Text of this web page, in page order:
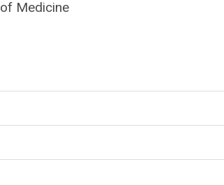
Medicine